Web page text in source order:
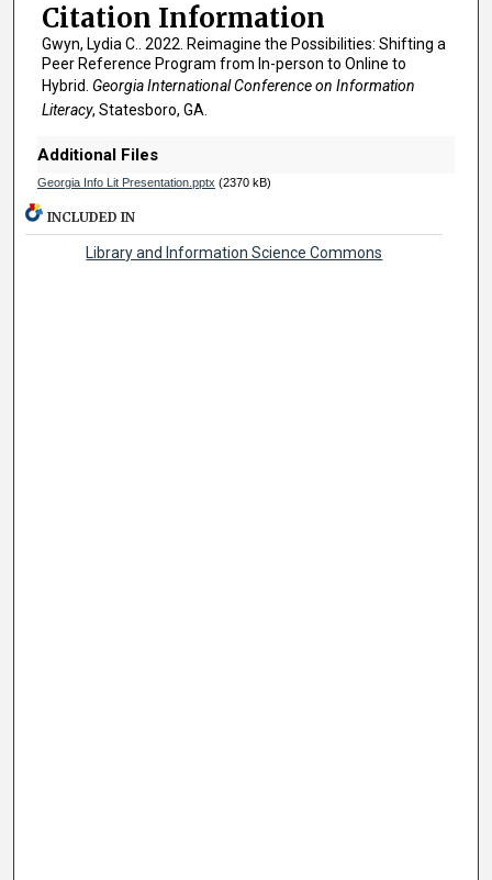
Citation Information
Gwyn, Lydia C.. 2022. Reimagine the Possibilities: Shifting a
Peer Reference Program from In-person to Online to
Hybrid. Georgia International Conference on Information
Literacy, Statesboro, GA.
Additional Files
Georgia Info Lit Presentation.pptx (2370 kB)
INCLUDED IN
Library and Information Science Commons